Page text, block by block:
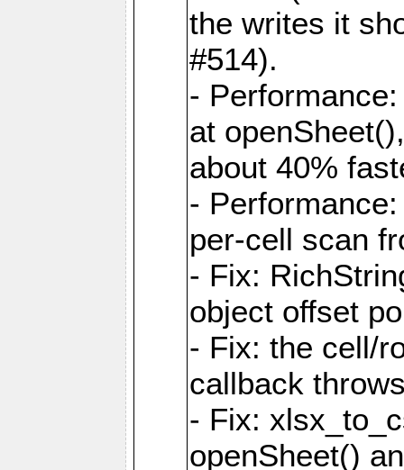
the writes it
#514).
-
at
about 40%
-
per-cell scan
- Fix:
object offset
- Fix: the cell/
callback
- Fix:
openSheet()